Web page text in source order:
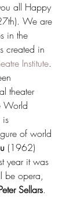
all Happy
We are
in the
created in
Institute.
theater
World
is
of world
(1962)
year it was
be opera,
Sellars.